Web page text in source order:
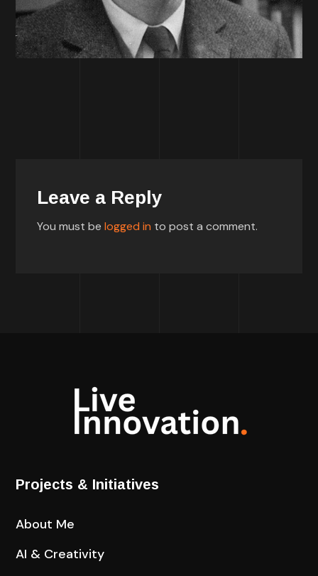
Leave a Reply
You must belogged in to post a comment.
Projects & Initiatives
About Me
AI & Creativity